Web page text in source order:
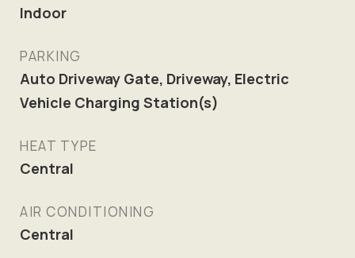
Indoor
PARKING
Auto Driveway Gate, Driveway, Electric
Vehicle Charging Station(s)
HEAT TYPE
Central
AIR CONDITIONING
Central